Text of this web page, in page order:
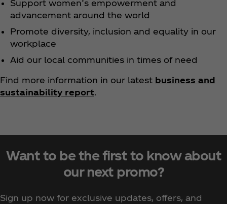
Support women’s empowerment and
advancement around the world
Promote diversity, inclusion and equality in our
workplace
Aid our local communities in times of need
Find more information in our latest business and
sustainability report.
Want to be the first to know about
our next promo?
Sign up now for exclusive updates, offers, and